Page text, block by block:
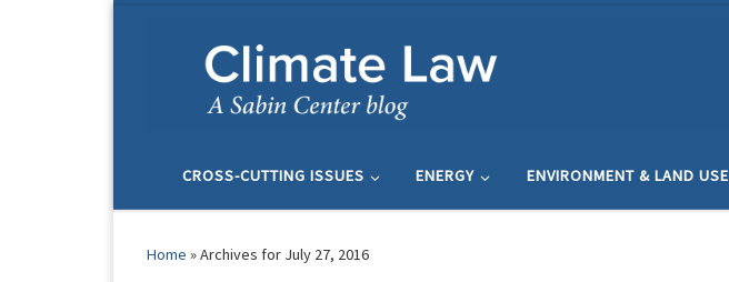
CROSS-CUTTING ISSUES ENERGY ENVIRONMENT & LAND USE
Home »Archives for July 27, 2016